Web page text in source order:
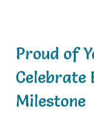
Proud of
Celebrate
Milestone